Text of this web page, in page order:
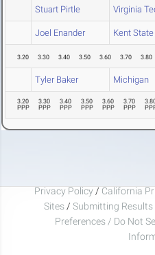
Stuart Pirtle Virginia
Joel Enander Kent State
3.20 3.30 3.40 3.50 3.60 3.70 3.80
Tyler Baker Michigan
3.20
PPP
3.30
PPP
3.40
PPP
3.50
PPP
3.60
PPP
3.70
PPP
Privacy Policy / California
Sites / Submitting Results
Preferences / Do Not